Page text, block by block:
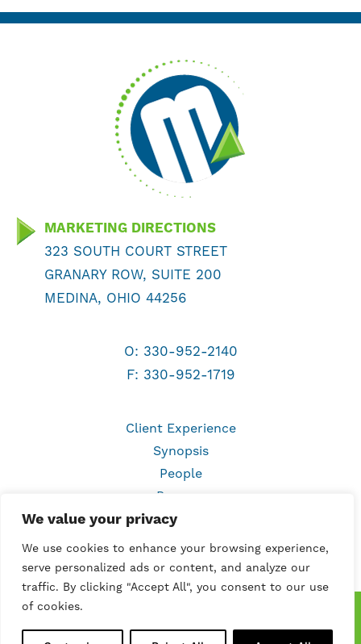
We value your privacy
We use cookies to enhance your browsing experience,
serve personalized ads or content, and analyze our
traffic. By clicking "Accept All", you consent to our use
of cookies.
MARKETING DIRECTIONS
323 SOUTH COURT STREET
GRANARY ROW, SUITE 200
MEDINA, OHIO 44256
O: 330-952-2140
F: 330-952-1719
Client Experience
Synopsis
People
Process
Work
Contact
reserved.